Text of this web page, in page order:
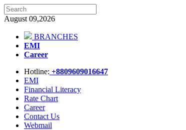
August 09,2026
BRANCHES
EMI
Career
Hotline: +8809609016647
EMI
Financial Literacy
Rate Chart
Career
Contact Us
Webmail